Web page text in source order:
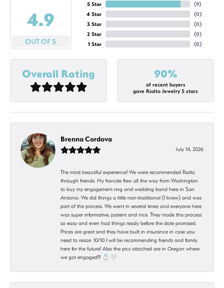
4.9
OUT OF 5
5 Star
4 Star
3 Star
2 Star
1 Star
(9)
(0)
(0)
(0)
(0)
Overall Rating 90%
of recent buyers
gave Rialto Jewelry 5 stars
Brenna Cordova
July 14, 2026
The most beautiful experience! We were recommended Rialto
through friends. My fiancée flew all the way from Washington
to buy my engagement ring and wedding band here in San
Antonio. We did things a little non-traditional (I knew) and was
part of the process. We went in several times and everyone here
was super informative, patient and nice. They made this process
so easy and even had things ready before the date promised.
Prices are great and they have built in insurance in case you
need to resize. 10/10 I will be recommending friends and family
here for the future! Also the pics attached are in Oregon where
we got engaged!!! 💍🤍